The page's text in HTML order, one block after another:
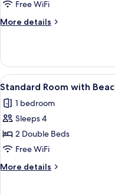
Beach
Deck
Access
Free WiFi
More details
More
Beach
Deck
Access
View
all
photos
for
Standard
Room
with
Beach
3
Standard Room with
1 bedroom
Sleeps 4
2 Double Beds
Free WiFi
More details
More